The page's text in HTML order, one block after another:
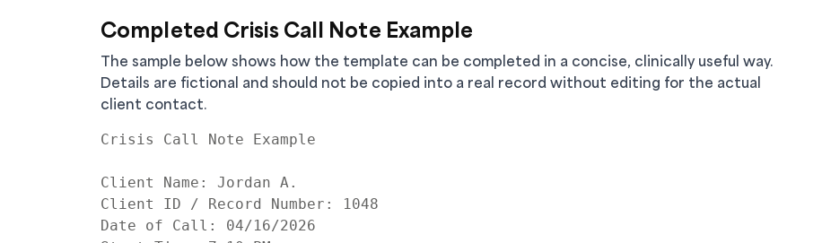
Completed Crisis Call Note Example
The sample below shows how the template can be completed in a concise, clinically useful way.
Details are fictional and should not be copied into a real record without editing for the actual
client contact.
Crisis Call Note Example
Client Name: Jordan A.
Client ID / Record Number: 1048
Date of Call: 04/16/2026